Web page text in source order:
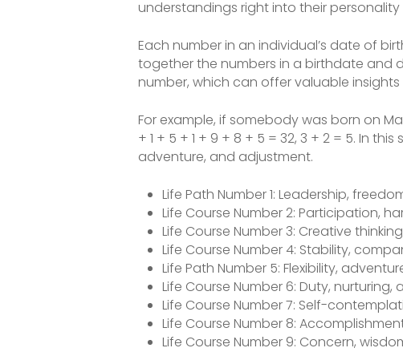
understandings right into their
Each number in an individual’s date of
together the numbers in a birthdate and
number, which can offer valuable
For example, if somebody was born on
+ 1 + 5 + 1 + 9 + 8 + 5 = 32, 3 + 2 = 5. In
adventure, and adjustment.
Life Path Number 1: Leadership,
Life Course Number 2: Participation,
Life Course Number 3: Creative
Life Course Number 4: Stability,
Life Path Number 5: Flexibility,
Life Course Number 6: Duty,
Life Course Number 7: Self-
Life Course Number 8:
Life Course Number 9: Concern,